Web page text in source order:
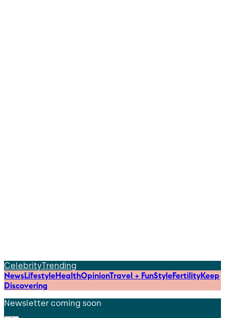
CelebrityTrending
NewsLifestyleHealthOpinionTravel + FunStyleFertilityKeep
Discovering
Newsletter coming soon